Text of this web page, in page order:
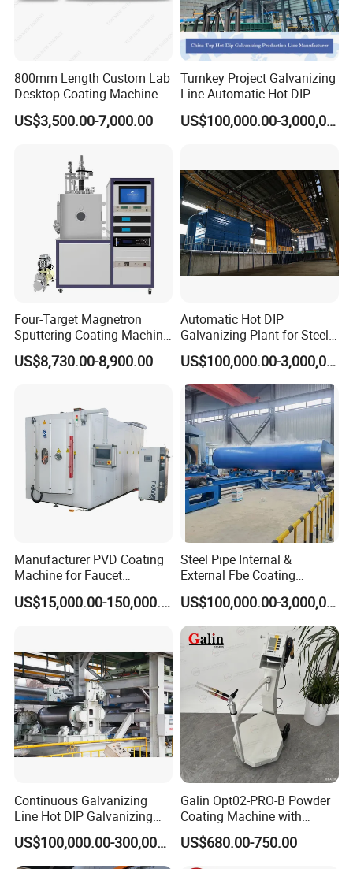
800mm Length Custom Lab
Desktop Coating Machine
for Battery Electrode
Coating
US$3,500.00-7,000.00
Turnkey Project Galvanizing
Line Automatic Hot DIP
Galvanizing Plant for Steel
Structures Coating
US$100,000.00-3,000,000.00
Four-Target Magnetron
Sputtering Coating Machine
for Semiconductor
US$8,730.00-8,900.00
Automatic Hot DIP
Galvanizing Plant for Steel
Structures Coating Line
US$100,000.00-3,000,000.00
Manufacturer PVD Coating
Machine for Faucet
Furniture Stainless Steel
US$15,000.00-150,000.00
Steel Pipe Internal &
External Fbe Coating
Production Line with Shot
Blasting
US$100,000.00-3,000,000.00
Continuous Galvanizing
Line Hot DIP Galvanizing
Equipment Hot DIP
Galvanizing Line MachineUS$100,000.00-300,000.00
Galin Opt02-PRO-B Powder
Coating Machine with
Spraying Gun and 6m Cable
Non-OEM
US$680.00-750.00